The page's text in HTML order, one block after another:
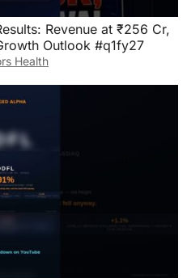
Revenue at ₹256 Cr,
Outlook #q1fy27
Health